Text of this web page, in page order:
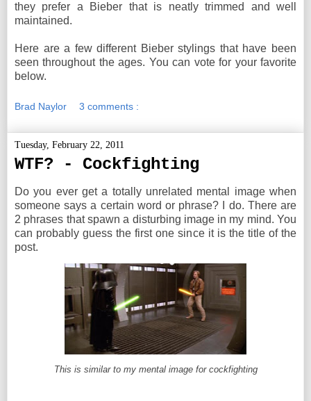
they prefer a Bieber that is neatly trimmed and well
maintained.
Here are a few different Bieber stylings that have been
seen throughout the ages. You can vote for your favorite
below.
Brad Naylor 3 comments :
Tuesday, February 22, 2011
WTF? - Cockfighting
Do you ever get a totally unrelated mental image when
someone says a certain word or phrase? I do. There are
2 phrases that spawn a disturbing image in my mind. You
can probably guess the first one since it is the title of the
post.
This is similar to my mental image for cockfighting